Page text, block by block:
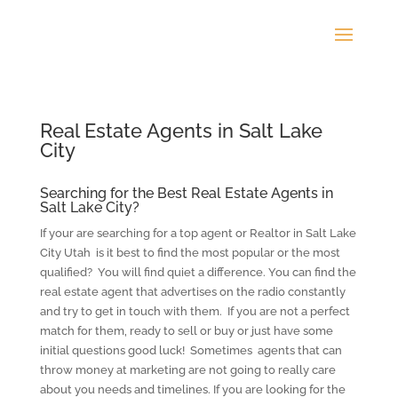
Real Estate Agents in Salt Lake
City
Searching for the Best Real Estate Agents in
Salt Lake City?
If your are searching for a top agent or Realtor in Salt Lake
City Utah is it best to find the most popular or the most
qualified? You will find quiet a difference. You can find the
real estate agent that advertises on the radio constantly
and try to get in touch with them. If you are not a perfect
match for them, ready to sell or buy or just have some
initial questions good luck! Sometimes agents that can
throw money at marketing are not going to really care
about you needs and timelines. If you are looking for the